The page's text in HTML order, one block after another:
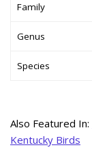
Family
Genus
Species
Also Featured In:
Kentucky Birds